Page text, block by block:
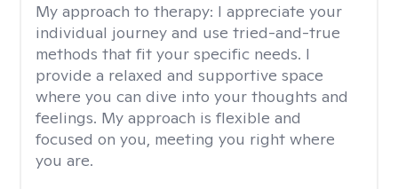
My approach to therapy: I appreciate your
individual journey and use tried-and-true
methods that fit your specific needs. I
provide a relaxed and supportive space
where you can dive into your thoughts and
feelings. My approach is flexible and
focused on you, meeting you right where
you are.